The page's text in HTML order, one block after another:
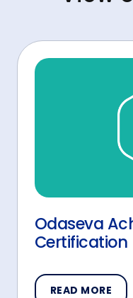
Odaseva
Certification
READ MORE